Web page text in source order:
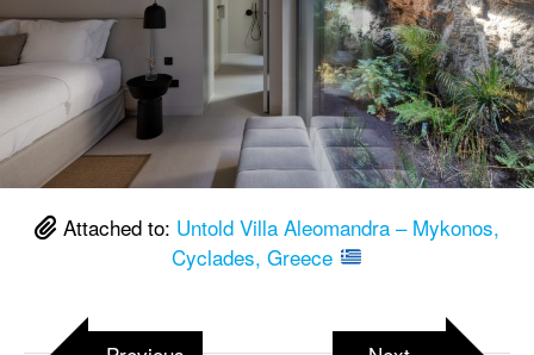
Attached to: Untold Villa Aleomandra – Mykonos,
Cyclades, Greece